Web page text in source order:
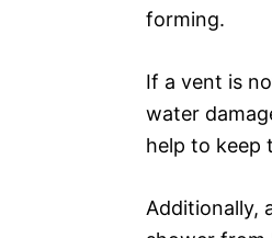
forming.
If a vent is
water
help to keep
Additionally,